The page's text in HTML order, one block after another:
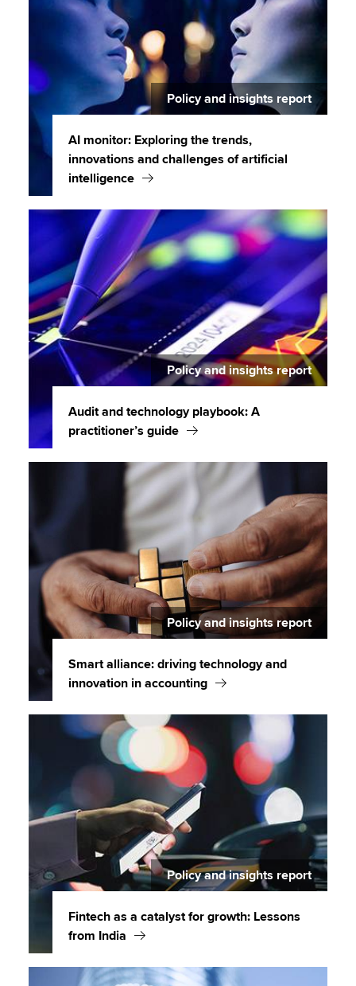
Policy and insights report
AI monitor: Exploring the trends,
innovations and challenges of artificial
intelligence
Policy and insights report
Audit and technology playbook: A
practitioner’s guide
Policy and insights report
Smart alliance: driving technology and
innovation in accounting
Policy and insights report
Fintech as a catalyst for growth: Lessons
from India